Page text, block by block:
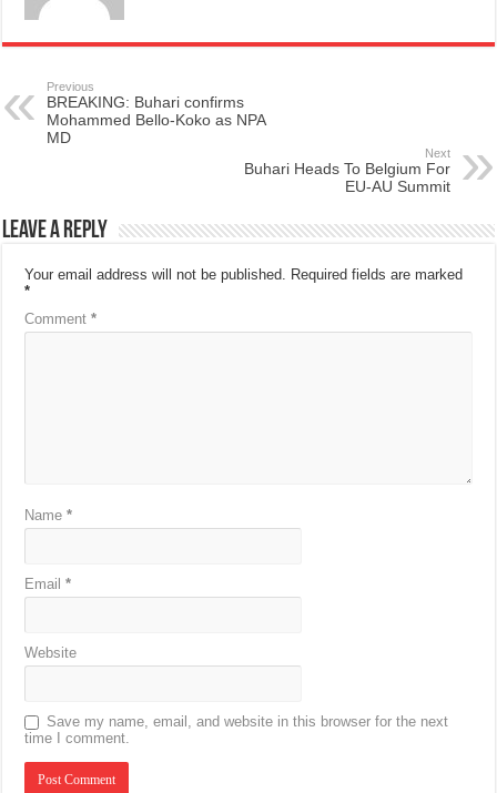
Previous
BREAKING: Buhari confirms
Mohammed Bello-Koko as NPA
MD
Next
Buhari Heads To Belgium For
EU-AU Summit
Leave a Reply
Your email address will not be published. Required fields are marked
*
Comment*
Name*
Email*
Website
Save my name, email, and website in this browser for the next
time I comment.